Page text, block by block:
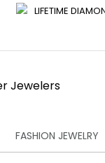
LIFETIME
FASHION JEWELRY